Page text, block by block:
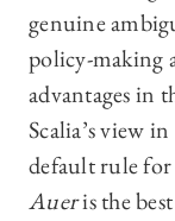
genuine
policy-making
advantages in
Scalia’s view
default rule
Aueris the